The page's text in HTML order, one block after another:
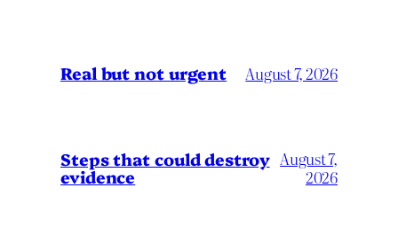
Real but not urgent August 7, 2026
Steps that could destroy
evidence
August 7,
2026